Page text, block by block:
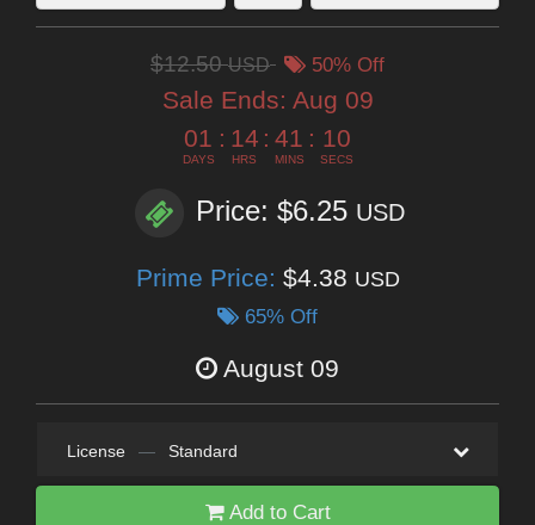
$12.50USD 50% Off
Sale Ends: Aug 09
01
DAYS
: 14
HRS
: 41
MINS
: 08
SECS
Price: $6.25 USD
Prime Price: $4.38 USD
65% Off
August 09
License — Standard
Add to Cart